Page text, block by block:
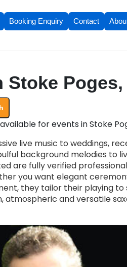
Booking Enquiry Contact
Stoke
for events in Stoke
live music to weddings,
background melodies to
are fully verified
you want elegant
they tailor their playing to
atmospheric and versatile